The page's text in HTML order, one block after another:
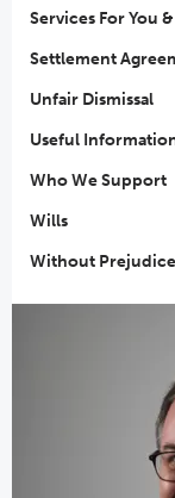
Services For You
Settlement
Unfair Dismissal
Useful
Who We Support
Wills
Without Prejudice